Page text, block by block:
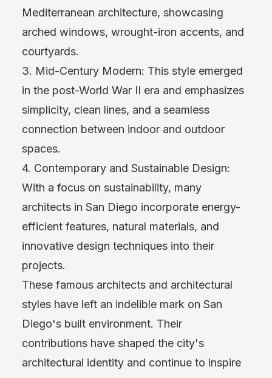
Mediterranean architecture, showcasing
arched windows, wrought-iron accents, and
courtyards.
3. Mid-Century Modern: This style emerged
in the post-World War II era and emphasizes
simplicity, clean lines, and a seamless
connection between indoor and outdoor
spaces.
4. Contemporary and Sustainable Design:
With a focus on sustainability, many
architects in San Diego incorporate energy-
efficient features, natural materials, and
innovative design techniques into their
projects.
These famous architects and architectural
styles have left an indelible mark on San
Diego's built environment. Their
contributions have shaped the city's
architectural identity and continue to inspire